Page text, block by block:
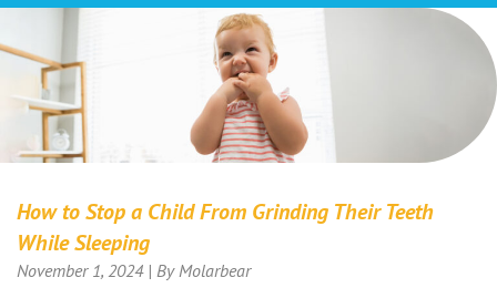
How to Stop a Child From Grinding Their Teeth
While Sleeping
November 1, 2024 | By Molarbear